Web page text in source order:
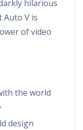
hilarious
Auto V is
of video
the world
design